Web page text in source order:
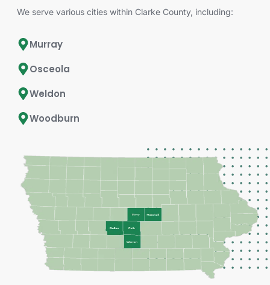
We serve various cities within Clarke County, including:
Murray
Osceola
Weldon
Woodburn